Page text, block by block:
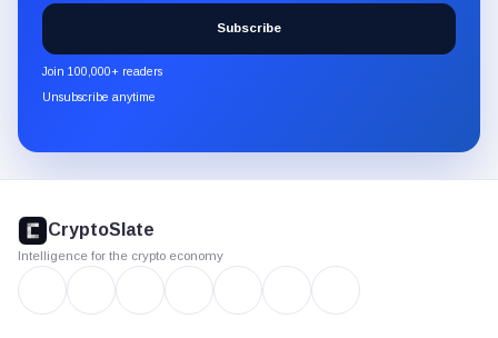
the
CryptoSlate
newsletter
through
Subscribe
Join 100,000+ readers
Unsubscribe anytime
footer
CryptoSlate
Intelligence for the crypto economy